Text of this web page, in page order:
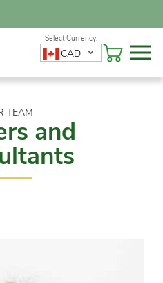
CAD
TEAM
and